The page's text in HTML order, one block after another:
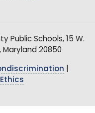
Public Schools, 15 W.
Maryland 20850
Ethics